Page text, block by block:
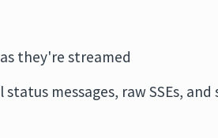
they're streamed
messages, raw SSEs,